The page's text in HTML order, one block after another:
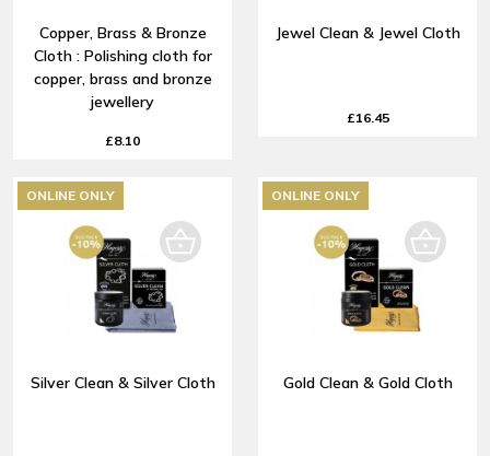
Copper, Brass & Bronze
Cloth : Polishing cloth for
copper, brass and bronze
jewellery
£8.10
Jewel Clean & Jewel Cloth
£16.45
Silver Clean & Silver Cloth
ONLINE ONLY
Gold Clean & Gold Cloth
ONLINE ONLY